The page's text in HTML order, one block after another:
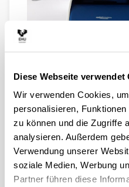
Diese Webseite verwendet
Wir verwenden Cookies,
personalisieren,
zu können und die Zugriffe
analysieren. Außerdem
Verwendung unserer
soziale Medien, Werbung
Partner führen diese
VERITY PCR MACHINE.
machine with capacity for
block has six separately
can run reactions under
simultaneously. This